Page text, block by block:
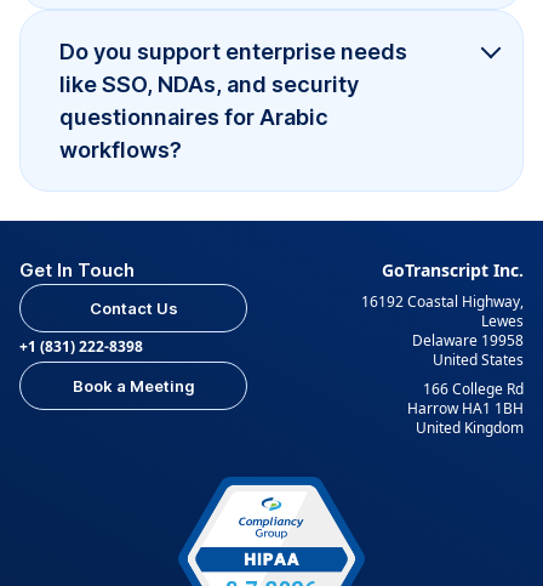
Do you support enterprise needs
like SSO, NDAs, and security
questionnaires for Arabic
workflows?
Get In Touch
Contact Us
+1 (831) 222-8398
Book a Meeting
GoTranscript Inc.
16192 Coastal Highway,
Lewes
Delaware 19958
United States
166 College Rd
Harrow HA1 1BH
United Kingdom